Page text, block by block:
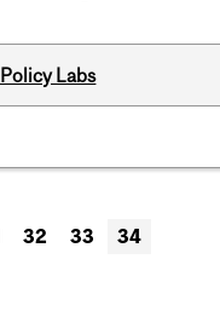
Labs
32 33 34